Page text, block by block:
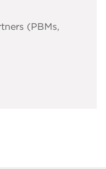
(PBMs,